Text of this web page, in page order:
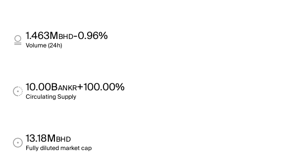
1.463MBHD-0.96%
Volume (24h)
10.00BANKR+100.00%
Circulating Supply
13.18MBHD
Fully diluted market cap